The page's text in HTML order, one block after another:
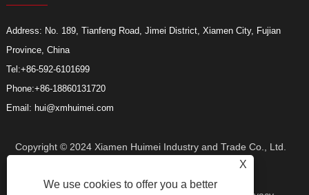
Address: No. 189, Tianfeng Road, Jimei District, Xiamen City, Fujian
Province, China
Tel:+86-592-6101699
Phone:+86-18860131720
Email: hui@xmhuimei.com
Copyright © 2024 Xiamen Huimei Industry and Trade Co., Ltd.
X
We use cookies to offer you a better